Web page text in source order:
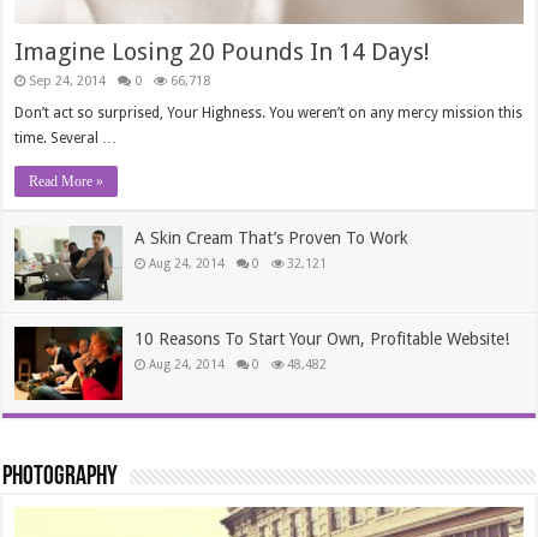
Imagine Losing 20 Pounds In 14 Days!
Sep 24, 2014 0 66,718
Don’t act so surprised, Your Highness. You weren’t on any mercy mission this
time. Several …
Read More »
A Skin Cream That’s Proven To Work
Aug 24, 2014 0 32,121
10 Reasons To Start Your Own, Profitable Website!
Aug 24, 2014 0 48,482
Photography